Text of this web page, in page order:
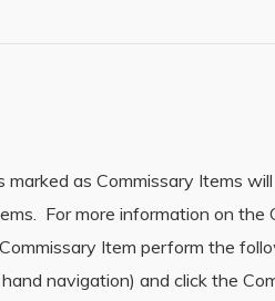
as Commissary Items
For more information on the
Item perform the
navigation) and click the